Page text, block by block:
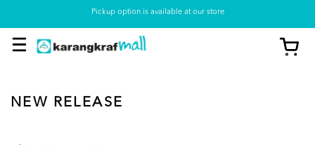
Pickup option is available at our store
NEW RELEASE